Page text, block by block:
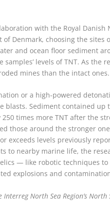
with the Royal
Denmark, choosing the sites
and ocean floor sediment
levels of TNT. As the
mines than the intact ones.
or a high-powered
blasts. Sediment contained
times more TNT after the
those around the stronger
exceeds levels previously
to nearby marine life, the
— like robotic techniques to
explosions and
North Sea Region’s North